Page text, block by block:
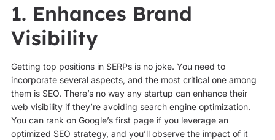
1. Enhances Brand
Visibility
Getting top positions in SERPs is no joke. You need to
incorporate several aspects, and the most critical one among
them is SEO. There’s no way any startup can enhance their
web visibility if they’re avoiding search engine optimization.
You can rank on Google’s first page if you leverage an
optimized SEO strategy, and you’ll observe the impact of it